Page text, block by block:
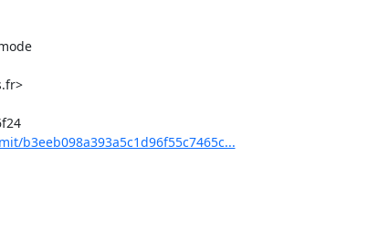
Commit: b3eeb098a393a5c1d96f55c7465c46e80b1c6f24
b3eeb098a393a5c1d96f55c7465c...